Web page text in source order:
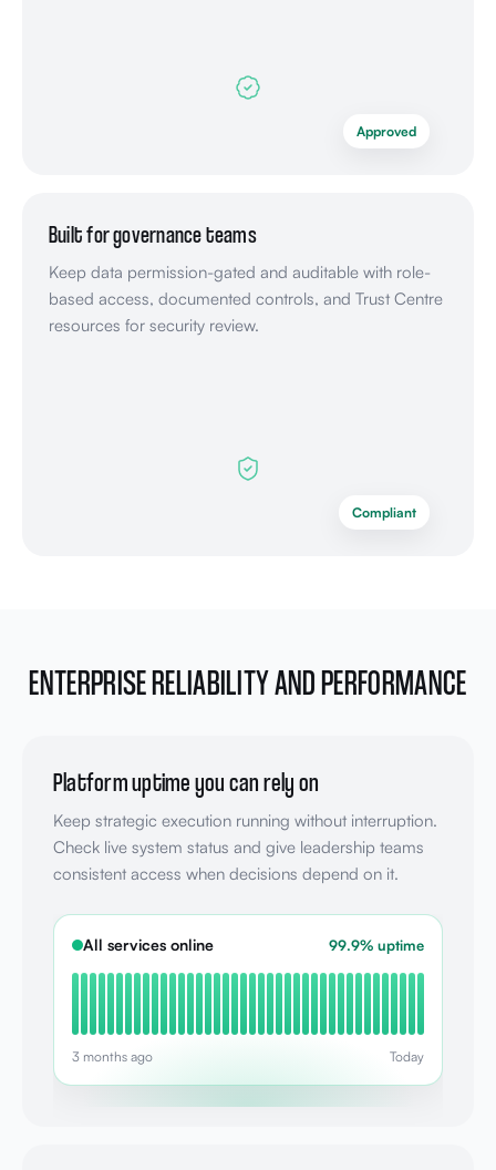
Approved
Built for governance teams
Keep data permission-gated and auditable with role-
based access, documented controls, and Trust Centre
resources for security review.
Compliant
ENTERPRISE RELIABILITY AND PERFORMANCE
Platform uptime you can rely on
Keep strategic execution running without interruption.
Check live system status and give leadership teams
consistent access when decisions depend on it.
All services online 99.9% uptime
3 months ago Today